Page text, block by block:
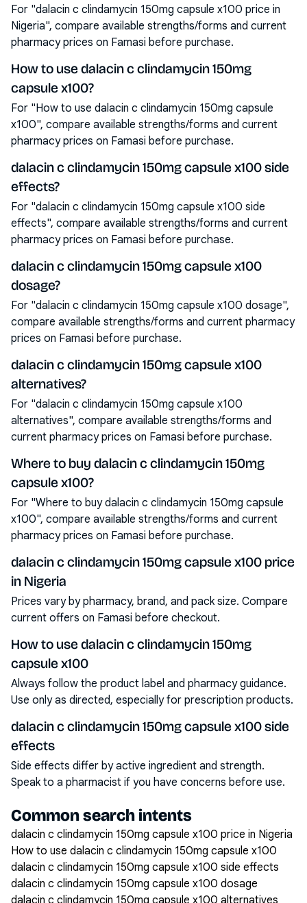
For "dalacin c clindamycin 150mg capsule x100 price in
Nigeria", compare available strengths/forms and current
pharmacy prices on Famasi before purchase.
How to use dalacin c clindamycin 150mg
capsule x100?
For "How to use dalacin c clindamycin 150mg capsule
x100", compare available strengths/forms and current
pharmacy prices on Famasi before purchase.
dalacin c clindamycin 150mg capsule x100 side
effects?
For "dalacin c clindamycin 150mg capsule x100 side
effects", compare available strengths/forms and current
pharmacy prices on Famasi before purchase.
dalacin c clindamycin 150mg capsule x100
dosage?
For "dalacin c clindamycin 150mg capsule x100 dosage",
compare available strengths/forms and current pharmacy
prices on Famasi before purchase.
dalacin c clindamycin 150mg capsule x100
alternatives?
For "dalacin c clindamycin 150mg capsule x100
alternatives", compare available strengths/forms and
current pharmacy prices on Famasi before purchase.
Where to buy dalacin c clindamycin 150mg
capsule x100?
For "Where to buy dalacin c clindamycin 150mg capsule
x100", compare available strengths/forms and current
pharmacy prices on Famasi before purchase.
dalacin c clindamycin 150mg capsule x100 price
in Nigeria
Prices vary by pharmacy, brand, and pack size. Compare
current offers on Famasi before checkout.
How to use dalacin c clindamycin 150mg
capsule x100
Always follow the product label and pharmacy guidance.
Use only as directed, especially for prescription products.
dalacin c clindamycin 150mg capsule x100 side
effects
Side effects differ by active ingredient and strength.
Speak to a pharmacist if you have concerns before use.
Common search intents
dalacin c clindamycin 150mg capsule x100 price in Nigeria
How to use dalacin c clindamycin 150mg capsule x100
dalacin c clindamycin 150mg capsule x100 side effects
dalacin c clindamycin 150mg capsule x100 dosage
dalacin c clindamycin 150mg capsule x100 alternatives